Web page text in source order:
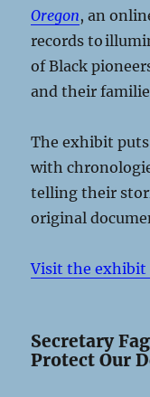
Oregon, an
records to
of Black
and their
The exhibit
with
telling their
original
Visit the exhibit
Secretary
Protect Our